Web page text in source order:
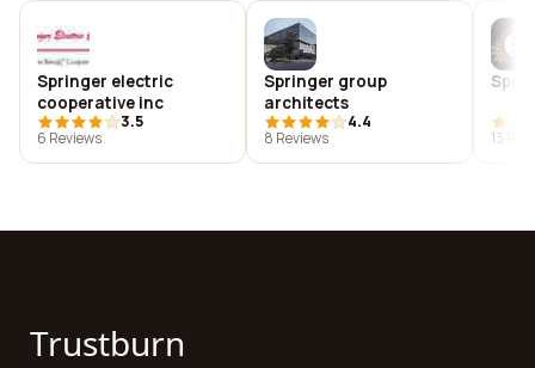
Springer electric
cooperative inc
3.5
6 Reviews
Springer group
architects
4.4
8 Reviews
13
Trustburn